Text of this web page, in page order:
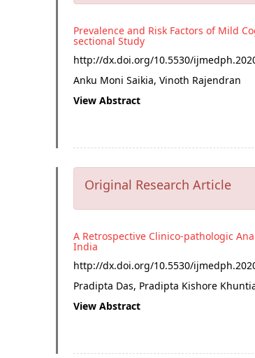
Prevalence and Risk Factors of Mild
sectional Study
http://dx.doi.org/10.5530/
Anku Moni Saikia, Vinoth Rajendran
View Abstract
Original Research Article
A Retrospective Clinico-pathologic
India
http://dx.doi.org/10.5530/
Pradipta Das, Pradipta Kishore
View Abstract